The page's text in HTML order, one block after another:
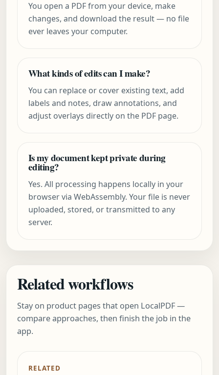
You open a PDF from your device, make
changes, and download the result — no file
ever leaves your computer.
What kinds of edits can I make?
You can replace or cover existing text, add
labels and notes, draw annotations, and
adjust overlays directly on the PDF page.
Is my document kept private during
editing?
Yes. All processing happens locally in your
browser via WebAssembly. Your file is never
uploaded, stored, or transmitted to any
server.
Related workflows
Stay on product pages that open LocalPDF —
compare approaches, then finish the job in the
app.
RELATED